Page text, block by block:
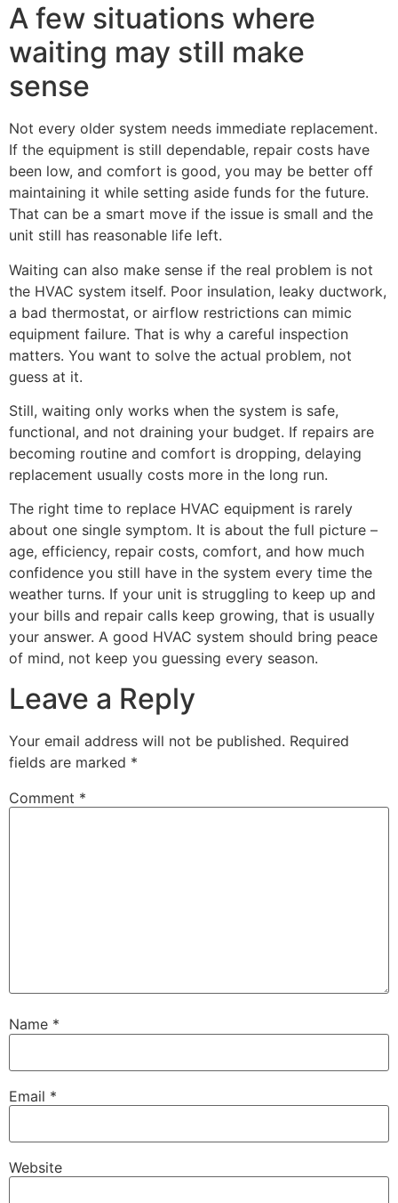
A few situations where
waiting may still make
sense
Not every older system needs immediate replacement.
If the equipment is still dependable, repair costs have
been low, and comfort is good, you may be better off
maintaining it while setting aside funds for the future.
That can be a smart move if the issue is small and the
unit still has reasonable life left.
Waiting can also make sense if the real problem is not
the HVAC system itself. Poor insulation, leaky ductwork,
a bad thermostat, or airflow restrictions can mimic
equipment failure. That is why a careful inspection
matters. You want to solve the actual problem, not
guess at it.
Still, waiting only works when the system is safe,
functional, and not draining your budget. If repairs are
becoming routine and comfort is dropping, delaying
replacement usually costs more in the long run.
The right time to replace HVAC equipment is rarely
about one single symptom. It is about the full picture –
age, efficiency, repair costs, comfort, and how much
confidence you still have in the system every time the
weather turns. If your unit is struggling to keep up and
your bills and repair calls keep growing, that is usually
your answer. A good HVAC system should bring peace
of mind, not keep you guessing every season.
Leave a Reply
Your email address will not be published. Required
fields are marked *
Comment *
Name *
Email *
Website